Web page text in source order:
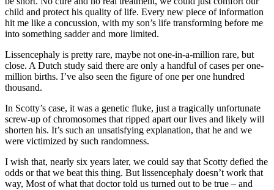
child and protect his quality of life. Every new piece of information
hit me like a concussion, with my son’s life transforming before me
into something sadder and more limited.
Lissencephaly is pretty rare, maybe not one-in-a-million rare, but
close. A Dutch study said there are only a handful of cases per one-
million births. I’ve also seen the figure of one per one hundred
thousand.
In Scotty’s case, it was a genetic fluke, just a tragically unfortunate
screw-up of chromosomes that ripped apart our lives and likely will
shorten his. It’s such an unsatisfying explanation, that he and we
were victimized by such randomness.
I wish that, nearly six years later, we could say that Scotty defied the
odds or that we beat this thing. But lissencephaly doesn’t work that
way, Most of what that doctor told us turned out to be true – and